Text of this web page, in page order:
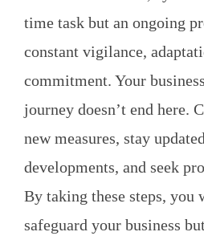
time task but an ongoing
constant vigilance,
commitment. Your
journey doesn’t end here.
new measures, stay
developments, and seek
By taking these steps,
safeguard your business